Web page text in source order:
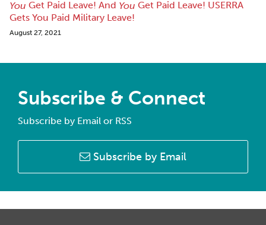
You Get Paid Leave! And You Get Paid Leave! USERRA
Gets You Paid Military Leave!
August 27, 2021
Subscribe & Connect
Subscribe by Email or RSS
Subscribe by Email